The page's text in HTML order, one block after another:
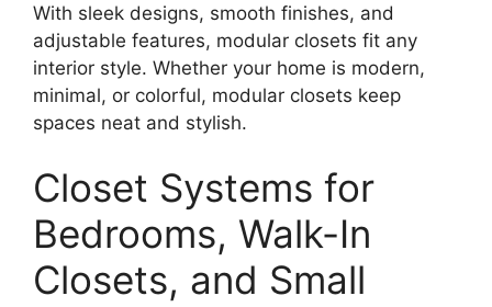
With sleek designs, smooth finishes, and
adjustable features, modular closets fit any
interior style. Whether your home is modern,
minimal, or colorful, modular closets keep
spaces neat and stylish.
Closet Systems for
Bedrooms, Walk-In
Closets, and Small